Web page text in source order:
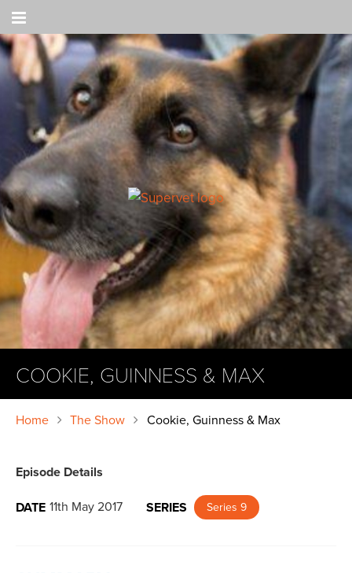
COOKIE, GUINNESS & MAX
Home The Show Cookie, Guinness & Max
Episode Details
DATE 11th May 2017 SERIES Series 9